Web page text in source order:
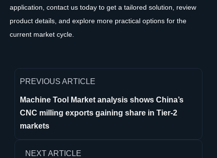
application, contact us today to get a tailored solution, review
product details, and explore more practical options for the
current market cycle.
PREVIOUS ARTICLE
Machine Tool Market analysis shows China’s
CNC milling exports gaining share in Tier-2
markets
NEXT ARTICLE